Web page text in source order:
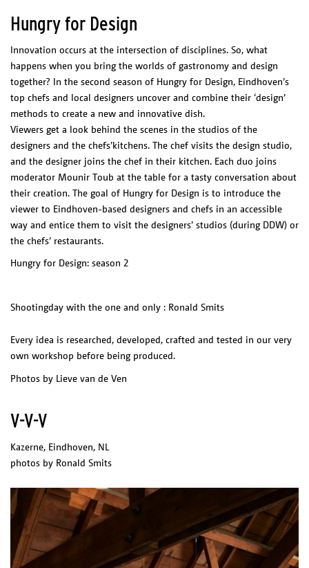
Hungry for Design
Innovation occurs at the intersection of disciplines. So, what
happens when you bring the worlds of gastronomy and design
together? In the second season of Hungry for Design, Eindhoven’s
top chefs and local designers uncover and combine their ‘design’
methods to create a new and innovative dish.
Viewers get a look behind the scenes in the studios of the
designers and the chefs’kitchens. The chef visits the design studio,
and the designer joins the chef in their kitchen. Each duo joins
moderator Mounir Toub at the table for a tasty conversation about
their creation. The goal of Hungry for Design is to introduce the
viewer to Eindhoven-based designers and chefs in an accessible
way and entice them to visit the designers’ studios (during DDW) or
the chefs’ restaurants.
Hungry for Design: season 2
Shootingday with the one and only : Ronald Smits
Every idea is researched, developed, crafted and tested in our very
own workshop before being produced.
Photos by Lieve van de Ven
V-V-V
Kazerne, Eindhoven, NL
photos by Ronald Smits